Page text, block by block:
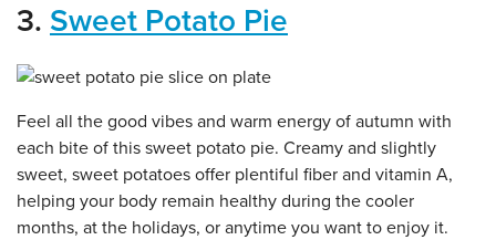
3. Sweet Potato Pie
Feel all the good vibes and warm energy of autumn with
each bite of this sweet potato pie. Creamy and slightly
sweet, sweet potatoes offer plentiful fiber and vitamin A,
helping your body remain healthy during the cooler
months, at the holidays, or anytime you want to enjoy it.